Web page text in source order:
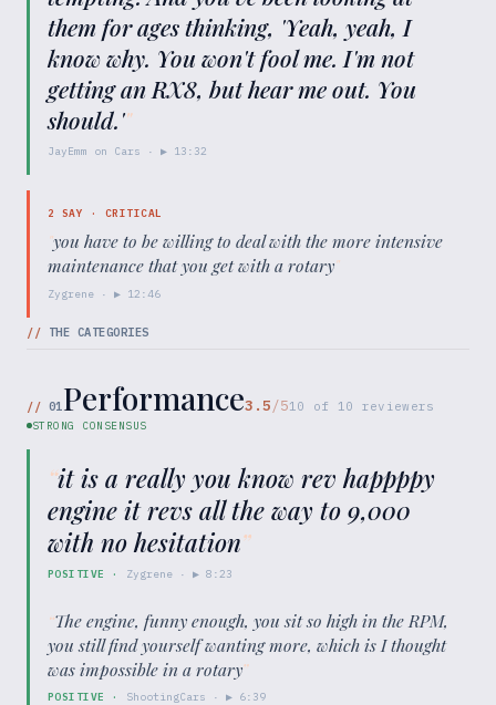
them for ages thinking, 'Yeah, yeah, I
know why. You won't fool me. I'm not
getting an RX8, but hear me out. You
should.'"
JayEmm on Cars · ▶ 13:32
2 SAY · CRITICAL
"you have to be willing to deal with the more intensive
maintenance that you get with a rotary"
Zygrene · ▶ 12:46
// THE CATEGORIES
// 01Performance3.5/510 of 10 reviewers
STRONG CONSENSUS
“it is a really you know rev happppy
engine it revs all the way to 9,000
with no hesitation”
POSITIVE · Zygrene · ▶8:23
“The engine, funny enough, you sit so high in the RPM,
you still find yourself wanting more, which is I thought
was impossible in a rotary”
POSITIVE · ShootingCars · ▶ 6:39